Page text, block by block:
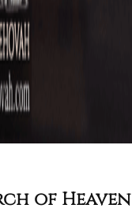
of Heaven